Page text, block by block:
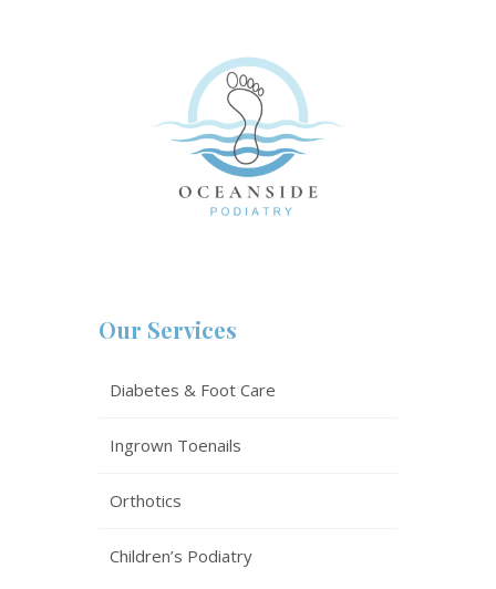
Our Services
Diabetes & Foot Care
Ingrown Toenails
Orthotics
Children’s Podiatry